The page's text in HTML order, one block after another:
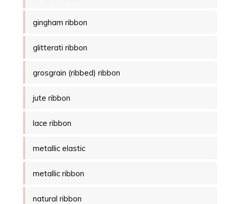
gingham ribbon
glitterati ribbon
grosgrain (ribbed) ribbon
jute ribbon
lace ribbon
metallic elastic
metallic ribbon
natural ribbon